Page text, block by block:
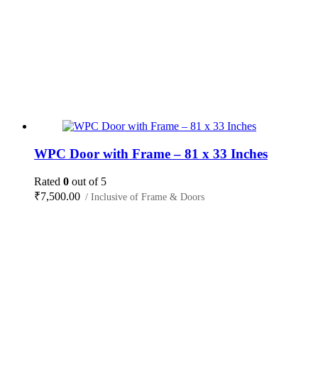
WPC Door with Frame – 81 x 33 Inches
Rated 0 out of 5
₹7,500.00 / Inclusive of Frame & Doors